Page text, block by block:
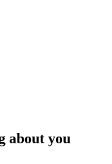
about you